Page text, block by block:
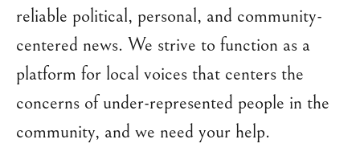
reliable political, personal, and community-
centered news. We strive to function as a
platform for local voices that centers the
concerns of under-represented people in the
community, and we need your help.